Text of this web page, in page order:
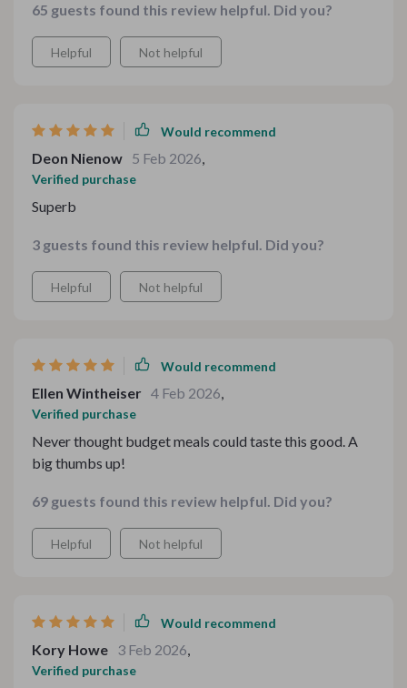
and the sloppy joes were a nostalgic win. I love that the
meals rely on affordable ingredients most of us already
have. I do wish there were a few more photos or step-
without being complicated
65 guests found this review helpful. Did you?
Helpful Not helpful
Would recommend
Deon Nienow 5 Feb 2026,
Verified purchase
Superb
3 guests found this review helpful. Did you?
Helpful Not helpful
Would recommend
Ellen Wintheiser 4 Feb 2026,
Verified purchase
Never thought budget meals could taste this good. A
big thumbs up!
69 guests found this review helpful. Did you?
Helpful Not helpful
Would recommend
Kory Howe 3 Feb 2026,
Verified purchase